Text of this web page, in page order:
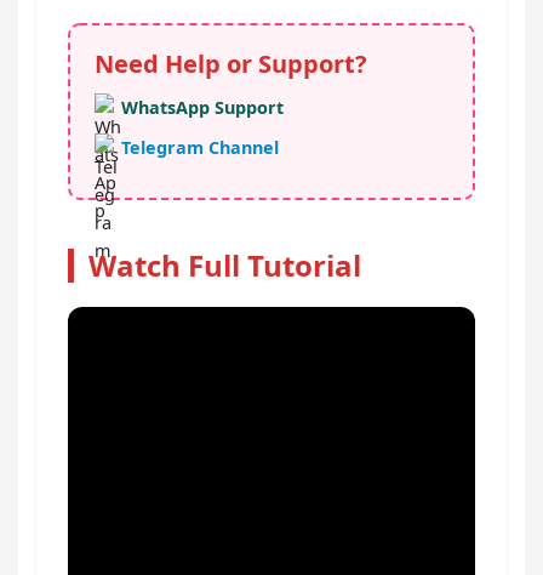
Need Help or Support?
WhatsApp Support
Telegram Channel
Watch Full Tutorial